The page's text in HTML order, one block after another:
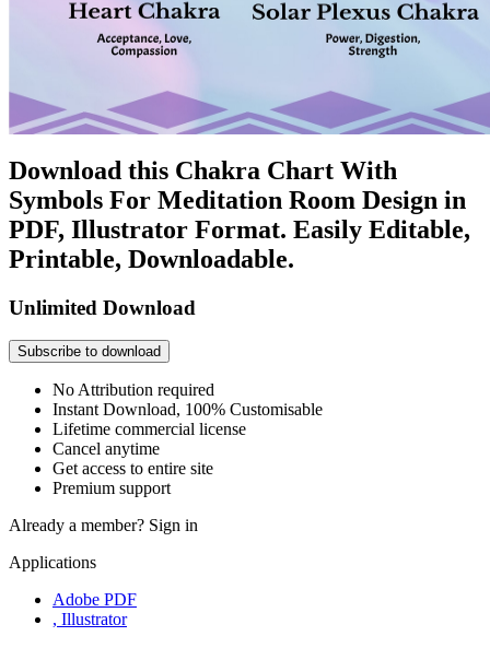
Download this Chakra Chart With
Symbols For Meditation Room Design in
PDF, Illustrator Format. Easily Editable,
Printable, Downloadable.
Unlimited Download
Subscribe to download
No Attribution required
Instant Download, 100% Customisable
Lifetime commercial license
Cancel anytime
Get access to entire site
Premium support
Already a member? Sign in
Applications
Adobe PDF
, Illustrator